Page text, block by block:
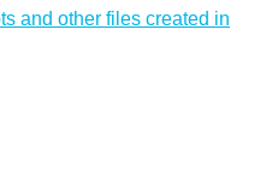
and other files created in